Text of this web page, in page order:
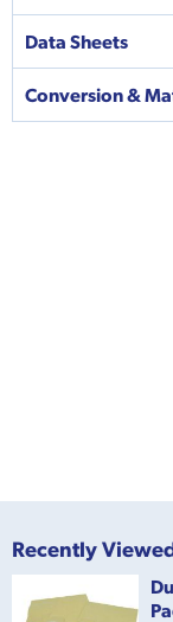
Data Sheets
Conversion &
Recently